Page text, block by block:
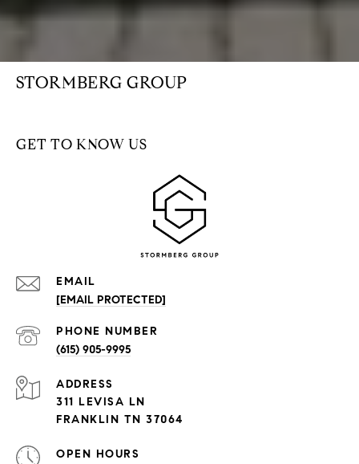
STORMBERG GROUP
GET TO KNOW US
EMAIL
[EMAIL PROTECTED]
PHONE NUMBER
(615) 905-9995
ADDRESS
311 LEVISA LN
FRANKLIN TN 37064
OPEN HOURS